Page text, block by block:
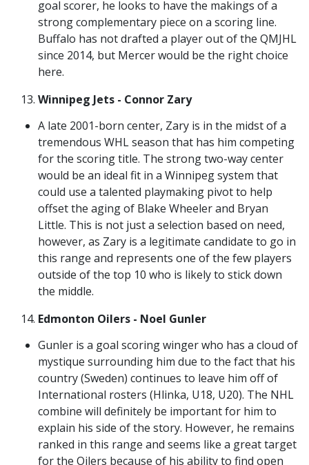
goal scorer, he looks to have the makings of a
strong complementary piece on a scoring line.
Buffalo has not drafted a player out of the QMJHL
since 2014, but Mercer would be the right choice
here.
Winnipeg Jets - Connor Zary
A late 2001-born center, Zary is in the midst of a
tremendous WHL season that has him competing
for the scoring title. The strong two-way center
would be an ideal fit in a Winnipeg system that
could use a talented playmaking pivot to help
offset the aging of Blake Wheeler and Bryan
Little. This is not just a selection based on need,
however, as Zary is a legitimate candidate to go in
this range and represents one of the few players
outside of the top 10 who is likely to stick down
the middle.
Edmonton Oilers - Noel Gunler
Gunler is a goal scoring winger who has a cloud of
mystique surrounding him due to the fact that his
country (Sweden) continues to leave him off of
International rosters (Hlinka, U18, U20). The NHL
combine will definitely be important for him to
explain his side of the story. However, he remains
ranked in this range and seems like a great target
for the Oilers because of his ability to find open